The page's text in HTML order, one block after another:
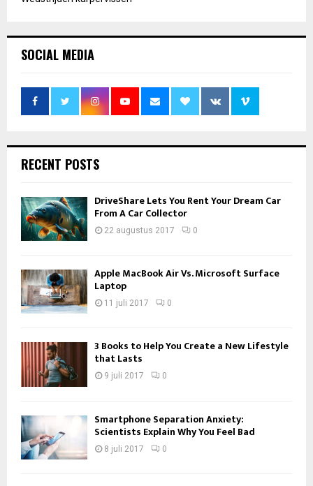
SOCIAL MEDIA
RECENT POSTS
DriveShare Lets You Rent Your Dream Car
From A Car Collector
22 augustus 2017 0
Apple MacBook Air Vs. Microsoft Surface
Laptop
11 juli 2017 0
3 Books to Help You Create a New Lifestyle
that Lasts
9 juli 2017 0
Smartphone Separation Anxiety:
Scientists Explain Why You Feel Bad
8 juli 2017 0